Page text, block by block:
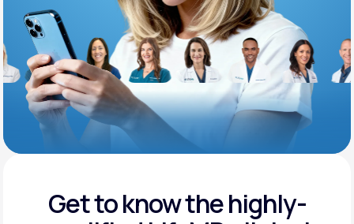
Life
Learn why LifeMD+ can positively change
your healthcare experience
Join LifeMD+
Join LifeMD+
Get to know the highly-